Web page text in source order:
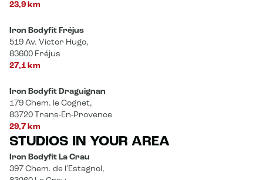
23,9 km
Iron Bodyfit Fréjus
519 Av. Victor Hugo,
83600 Fréjus
27,1 km
Iron Bodyfit Draguignan
179 Chem. le Cognet,
83720 Trans-En-Provence
29,7 km
STUDIOS IN YOUR AREA
Iron Bodyfit La Crau
397 Chem. de l'Estagnol,